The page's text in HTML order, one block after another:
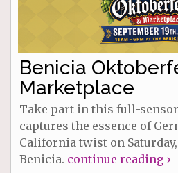
Benicia
Marketplace
Take part in this full-
captures the essence of
California twist on Saturday,
Benicia. continue reading ›